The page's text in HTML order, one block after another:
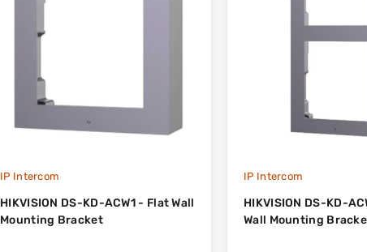
IP Intercom
HIKVISION DS-KD-ACW1 - Flat Wall
Mounting Bracket
IP Intercom
HIKVISION DS-KD-
Wall Mounting